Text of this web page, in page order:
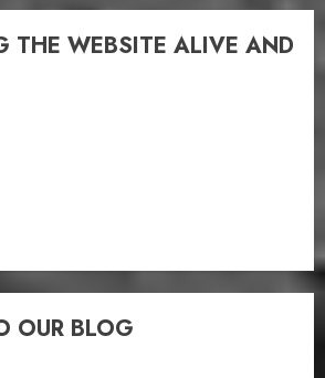
THE WEBSITE ALIVE AND
OUR BLOG